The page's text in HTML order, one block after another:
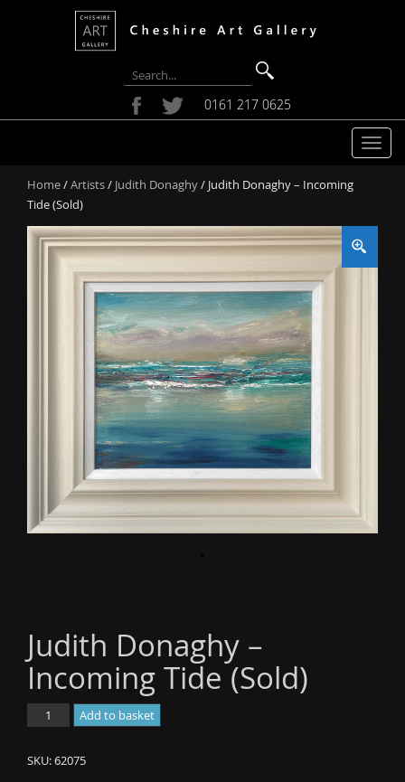
0161 217 0625
T
l
n
Home/Artists/ Judith Donaghy/ Judith Donaghy – Incoming
Tide (Sold)
Judith Donaghy –
Incoming Tide (Sold)
Judith
Donaghy
Add to basket
SKU:62075